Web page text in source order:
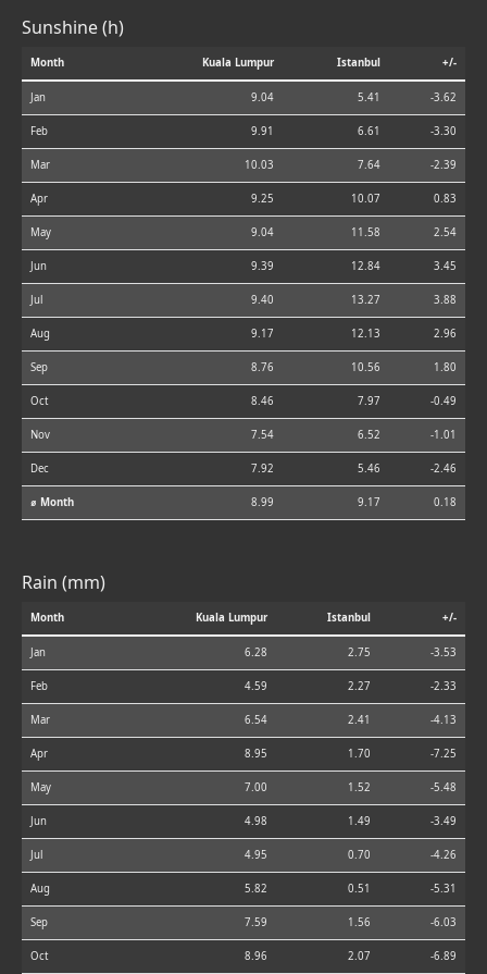
Sunshine (h)
Month Kuala Lumpur Istanbul +/-
Jan 9.04 5.41 -3.62
Feb 9.91 6.61 -3.30
Mar 10.03 7.64 -2.39
Apr 9.25 10.07 0.83
May 9.04 11.58 2.54
Jun 9.39 12.84 3.45
Jul 9.40 13.27 3.88
Aug 9.17 12.13 2.96
Sep 8.76 10.56 1.80
Oct 8.46 7.97 -0.49
Nov 7.54 6.52 -1.01
Dec 7.92 5.46 -2.46
⌀ Month 8.99 9.17 0.18
Rain (mm)
Month Kuala Lumpur Istanbul +/-
Jan 6.28 2.75 -3.53
Feb 4.59 2.27 -2.33
Mar 6.54 2.41 -4.13
Apr 8.95 1.70 -7.25
May 7.00 1.52 -5.48
Jun 4.98 1.49 -3.49
Jul 4.95 0.70 -4.26
Aug 5.82 0.51 -5.31
Sep 7.59 1.56 -6.03
Oct 8.96 2.07 -6.89